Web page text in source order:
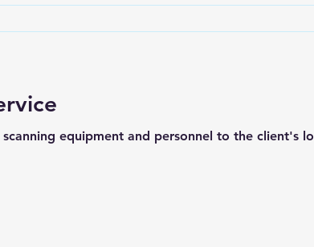
equipment and personnel to the client's